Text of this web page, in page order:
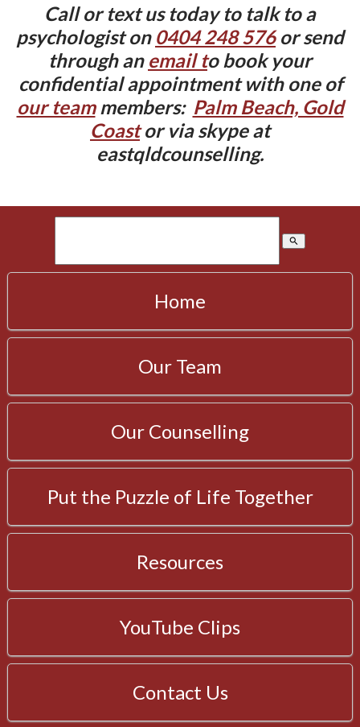
Call or text us today to talk to a
psychologist on 0404 248 576or send
through an email to book your
confidential appointment with one of
our teammembers: Palm Beach, Gold
Coastor via skype at
eastqldcounselling.
search
Home
Our Team
Our Counselling
Put the Puzzle of Life Together
Resources
YouTube Clips
Contact Us